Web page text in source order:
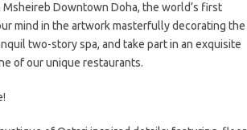
Downtown Doha, the world’s first
mind in the artwork masterfully decorating the
two-story spa, and take part in an exquisite
of our unique restaurants.